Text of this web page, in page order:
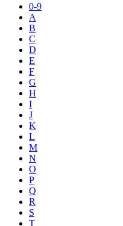
0-9
A
B
C
D
E
F
G
H
I
J
K
L
M
N
O
P
Q
R
S
T